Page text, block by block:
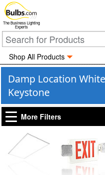
The Business Lighting
Experts
Shop All Products
Damp Location
Keystone
More Filters